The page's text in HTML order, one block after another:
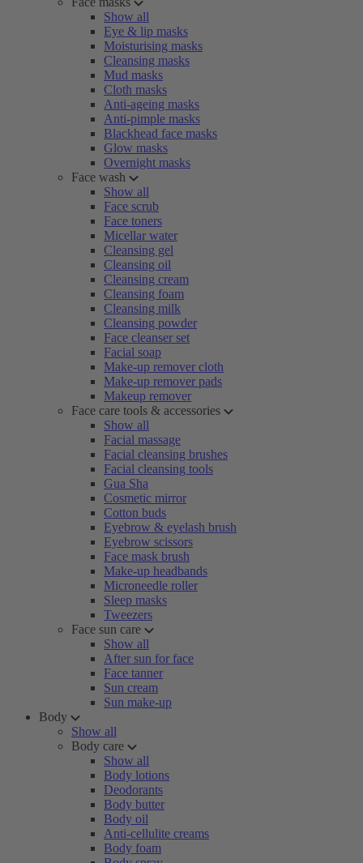
Show all
Eye & lip masks
Moisturising masks
Cleansing masks
Mud masks
Cloth masks
Anti-ageing masks
Anti-pimple masks
Blackhead face masks
Glow masks
Overnight masks
Face wash
Show all
Face scrub
Face toners
Micellar water
Cleansing gel
Cleansing oil
Cleansing cream
Cleansing foam
Cleansing milk
Cleansing powder
Face cleanser set
Facial soap
Make-up remover cloth
Make-up remover pads
Makeup remover
Face care tools & accessories
Show all
Facial massage
Facial cleansing brushes
Facial cleansing tools
Gua Sha
Cosmetic mirror
Cotton buds
Eyebrow & eyelash brush
Eyebrow scissors
Face mask brush
Make-up headbands
Microneedle roller
Sleep masks
Tweezers
Face sun care
Show all
After sun for face
Face tanner
Sun cream
Sun make-up
Body
Show all
Body care
Show all
Body lotions
Deodorants
Body butter
Body oil
Anti-cellulite creams
Body foam